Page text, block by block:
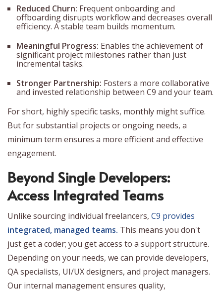
Reduced Churn: Frequent onboarding and
offboarding disrupts workflow and decreases overall
efficiency. A stable team builds momentum.
Meaningful Progress: Enables the achievement of
significant project milestones rather than just
incremental tasks.
Stronger Partnership: Fosters a more collaborative
and invested relationship between C9 and your team.
For short, highly specific tasks, monthly might suffice.
But for substantial projects or ongoing needs, a
minimum term ensures a more efficient and effective
engagement.
Beyond Single Developers:
Access Integrated Teams
Unlike sourcing individual freelancers, C9 provides
integrated, managed teams. This means you don't
just get a coder; you get access to a support structure.
Depending on your needs, we can provide developers,
QA specialists, UI/UX designers, and project managers.
Our internal management ensures quality,